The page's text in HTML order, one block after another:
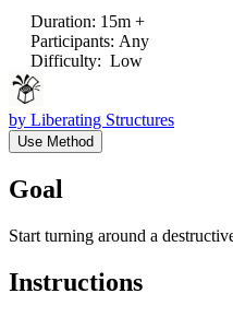
Duration: 15m +
Participants: Any
Difficulty: Low
by Liberating Structures
Use Method
Goal
Start turning around a
Instructions